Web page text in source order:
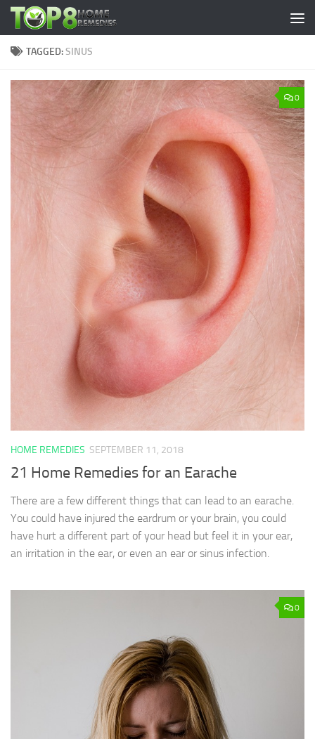
Skip to content
TAGGED:SINUS
0
HOME REMEDIES SEPTEMBER 11, 2018
21 Home Remedies for an Earache
There are a few different things that can lead to an earache.
You could have injured the eardrum or your brain, you could
have hurt a different part of your head but feel it in your ear,
an irritation in the ear, or even an ear or sinus infection.
0